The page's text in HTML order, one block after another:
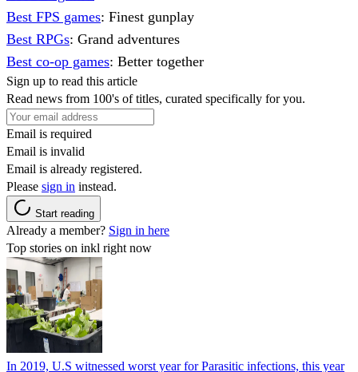
Best FPS games: Finest gunplay
Best RPGs: Grand adventures
Best co-op games: Better together
Sign up to read this article
Read news from 100's of titles, curated specifically for you.
Email is required
Email is invalid
Email is already registered.
Please sign in instead.
Start reading
Already a member? Sign in here
Top stories on inkl right now
In 2019, U.S witnessed worst year for Parasitic infections, this year